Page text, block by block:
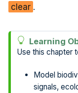
clear .
Learning
Use this chapter
Model
signals,